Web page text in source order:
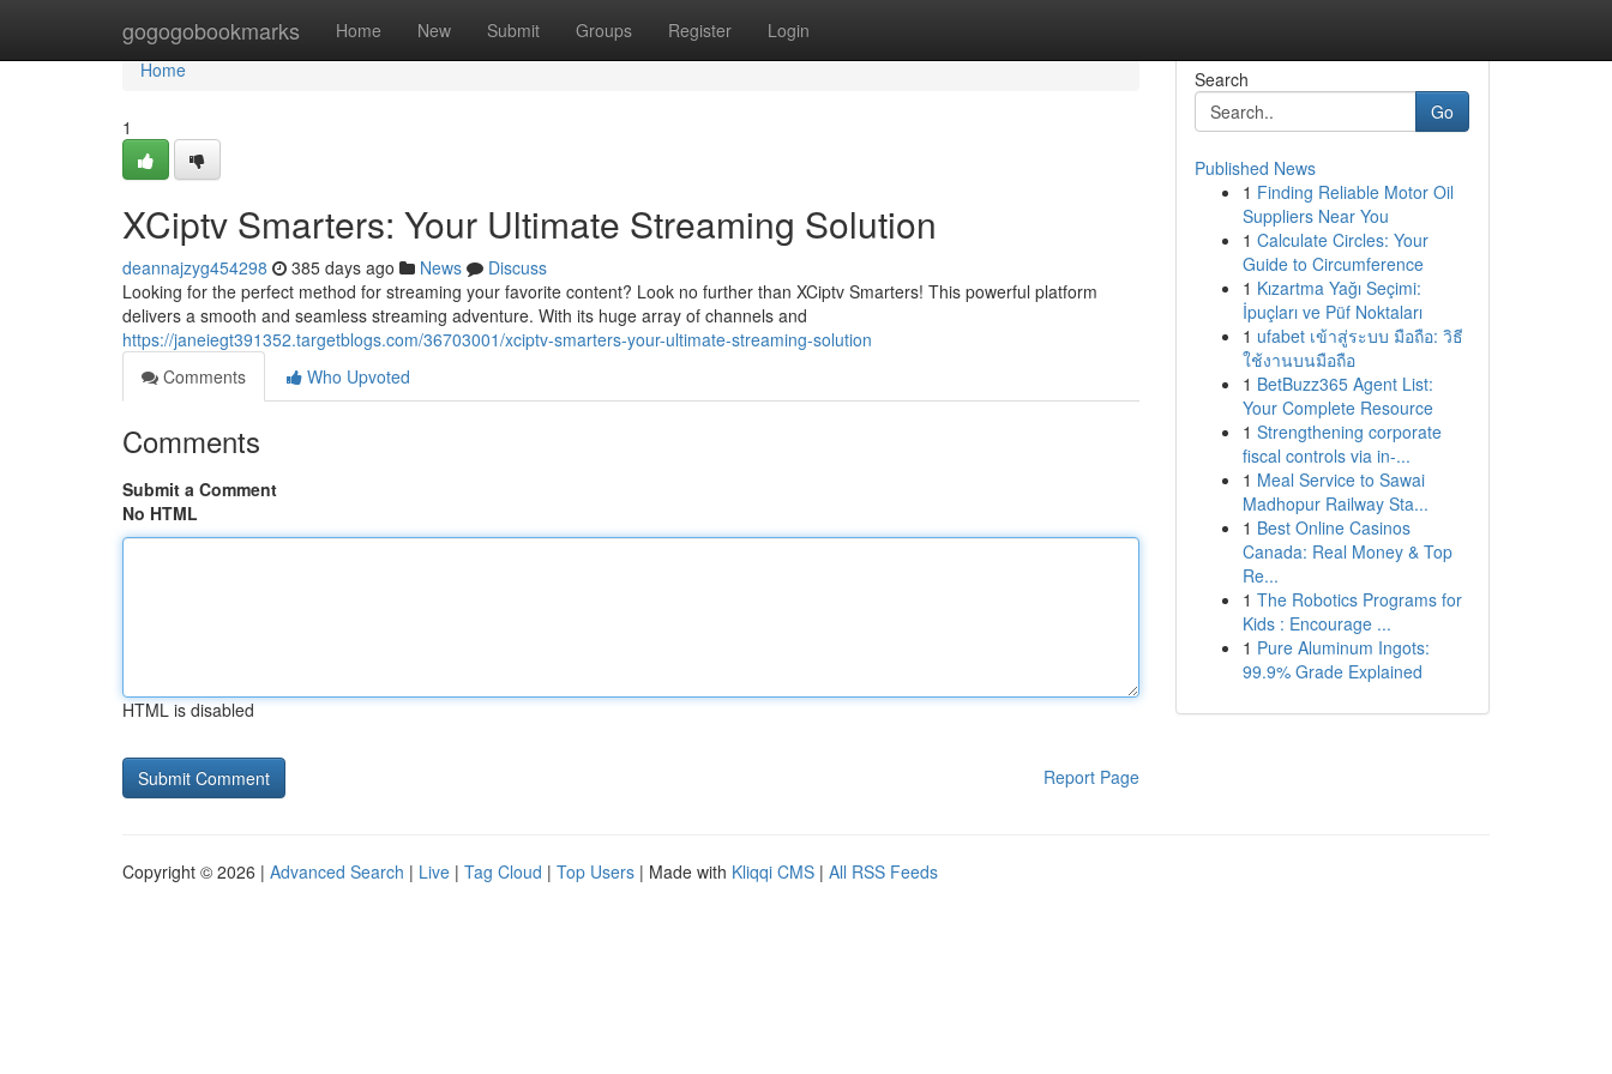
gogogobookmarks Home New Submit Groups Register Login
Home
Home
1
XCiptv Smarters: Your Ultimate Streaming Solution
deannajzyg454298 385 days ago News
Discuss
Looking for the perfect method for streaming your favorite content? Look no further than XCiptv Smarters! This powerful platform
delivers a smooth and seamless streaming adventure. With its huge array of channels and
https://janeiegt391352.targetblogs.com/36703001/xciptv-smarters-your-ultimate-streaming-solution
Comments
Who Upvoted
Comments
Submit a Comment
No HTML
HTML is disabled
Report Page
Search
Go
Published News
1 Finding Reliable Motor Oil
Suppliers Near You
1 Calculate Circles: Your
Guide to Circumference
1 Kızartma Yağı Seçimi:
İpuçları ve Püf Noktaları
1 ufabet เข้าสู่ระบบ มือถือ: วิธี
ใช้งานบนมือถือ
1 BetBuzz365 Agent List:
Your Complete Resource
1 Strengthening corporate
fiscal controls via in-...
1 Meal Service to Sawai
Madhopur Railway Sta...
1 Best Online Casinos
Canada: Real Money & Top
Re...
1 The Robotics Programs for
Kids : Encourage ...
1 Pure Aluminum Ingots:
99.9% Grade Explained
Copyright © 2026 | Advanced Search | Live | Tag Cloud | Top Users | Made with Kliqqi CMS | All RSS Feeds